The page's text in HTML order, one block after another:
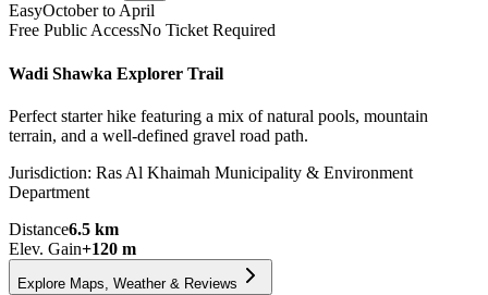
EasyOctober to April
Free Public AccessNo Ticket Required
Wadi Shawka Explorer Trail
Perfect starter hike featuring a mix of natural pools, mountain
terrain, and a well-defined gravel road path.
Jurisdiction: Ras Al Khaimah Municipality & Environment
Department
Distance6.5 km
Elev. Gain+120 m
Explore Maps, Weather & Reviews